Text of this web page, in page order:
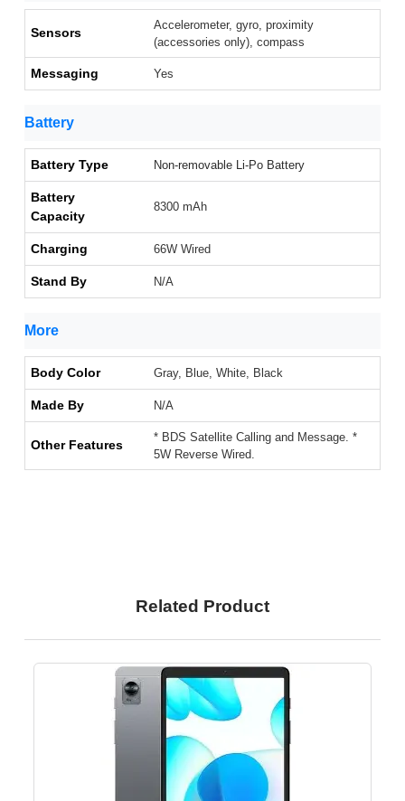
Sensors
Accelerometer, gyro, proximity
(accessories only), compass
Messaging Yes
Battery
Battery Type Non-removable Li-Po Battery
Battery
Capacity
8300 mAh
Charging 66W Wired
Stand By N/A
More
Body Color Gray, Blue, White, Black
Made By N/A
Other Features
* BDS Satellite Calling and Message. *
5W Reverse Wired.
Related Product